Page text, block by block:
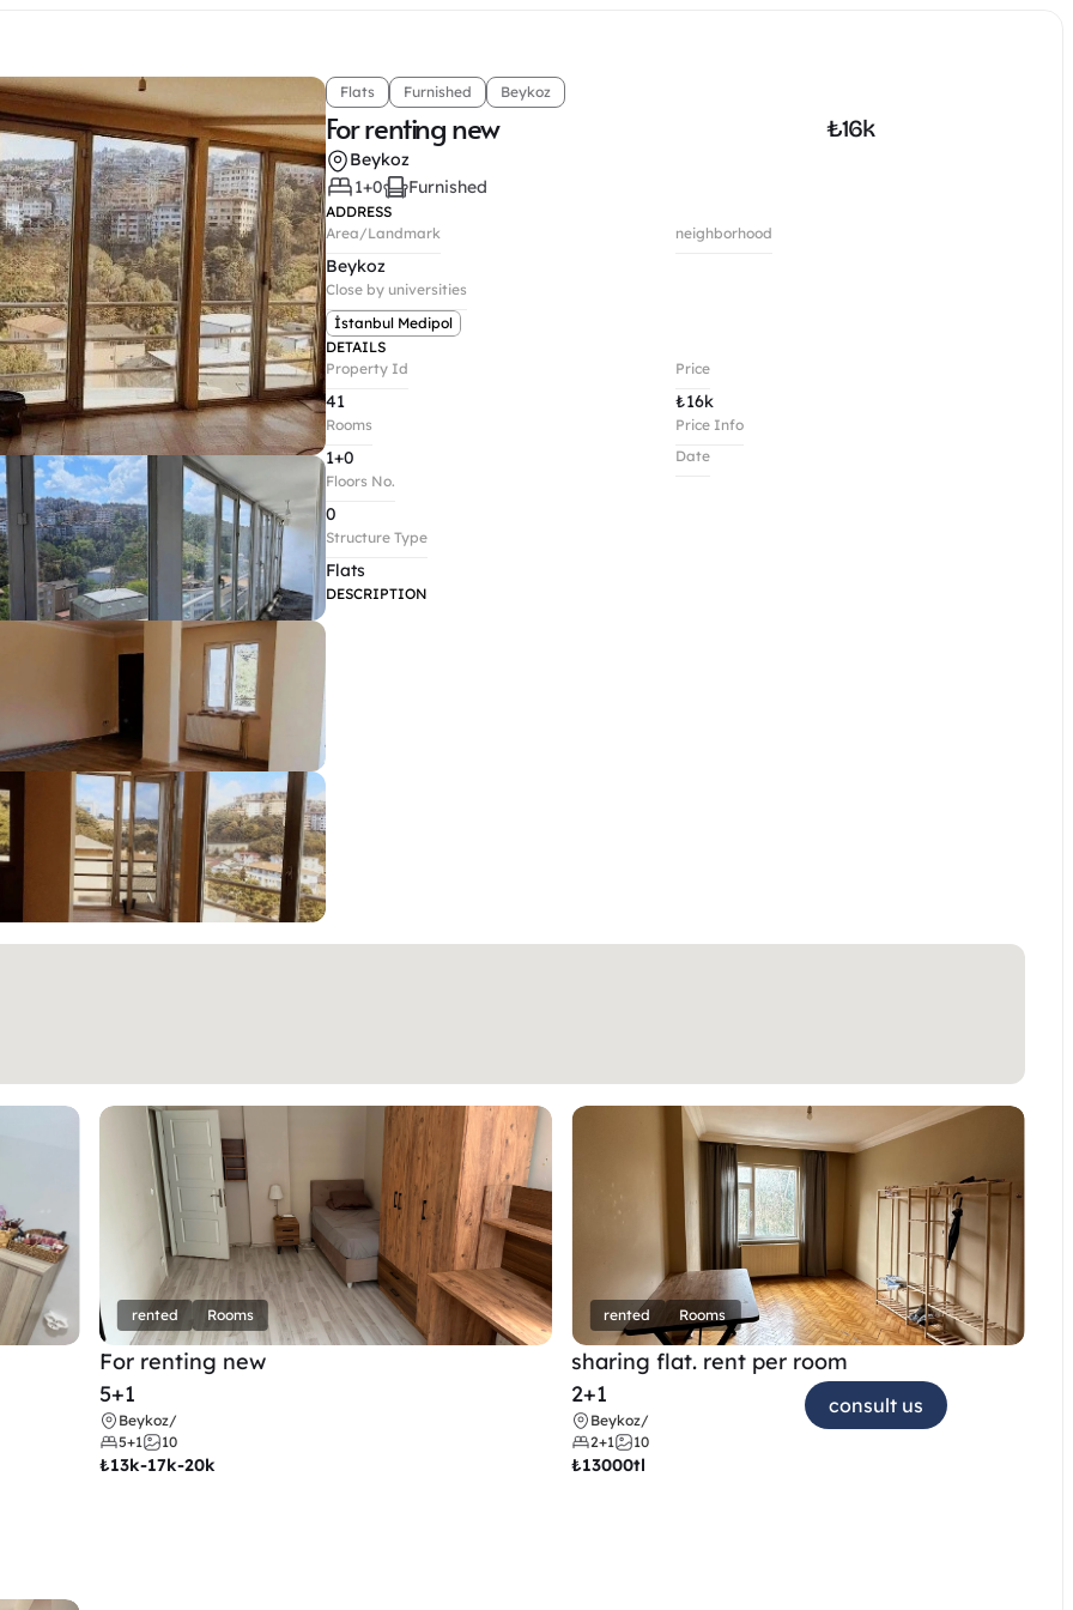
Flats Furnished Beykoz
For renting new ₺16k
Beykoz
1+0
Furnished
ADDRESS
Area/Landmark
Beykoz
neighborhood
Close by universities
İstanbul Medipol
DETAILS
Property Id
41
Rooms
1+0
Floors No.
0
Structure Type
Flats
Price
₺16k
Price Info
Date
DESCRIPTION
rented Rooms
For renting new
5+1
Beykoz/
5+1
10
₺13k-17k-20k
rented Rooms
sharing flat. rent per room
2+1
Beykoz/
2+1
10
₺13000tl
consult us